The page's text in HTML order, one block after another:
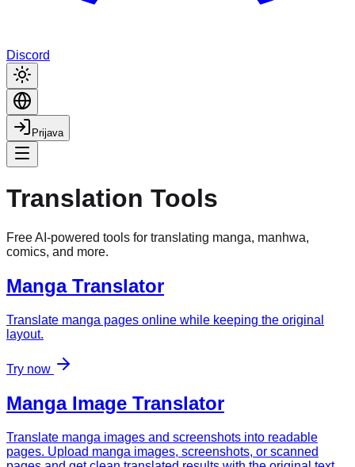
Discord
Prijava
Translation Tools
Free AI-powered tools for translating manga, manhwa,
comics, and more.
Manga Translator
Translate manga pages online while keeping the original
layout.
Try now
Manga Image Translator
Translate manga images and screenshots into readable
pages. Upload manga images, screenshots, or scanned